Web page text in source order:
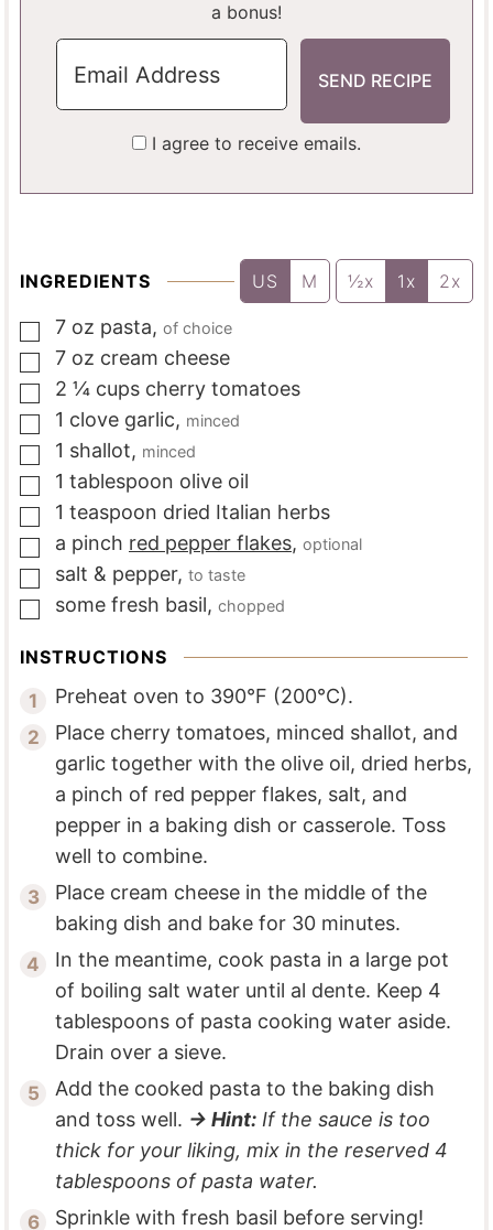
a bonus!
I agree to receive emails.
INGREDIENTS US M ½x 1x 2x
▢
7 oz pasta, of choice
▢
7 oz cream cheese
▢
2 ¼ cups cherry tomatoes
▢
1 clove garlic, minced
▢
1 shallot, minced
▢
1 tablespoon olive oil
▢
1 teaspoon dried Italian herbs
▢
a pinch red pepper flakes, optional
▢
salt & pepper, to taste
▢
some fresh basil, chopped
INSTRUCTIONS
Preheat oven to 390°F (200°C).
Place cherry tomatoes, minced shallot, and
garlic together with the olive oil, dried herbs,
a pinch of red pepper flakes, salt, and
pepper in a baking dish or casserole. Toss
well to combine.
Place cream cheese in the middle of the
baking dish and bake for 30 minutes.
In the meantime, cook pasta in a large pot
of boiling salt water until al dente. Keep 4
tablespoons of pasta cooking water aside.
Drain over a sieve.
Add the cooked pasta to the baking dish
and toss well. → Hint: If the sauce is too
thick for your liking, mix in the reserved 4
tablespoons of pasta water.
Sprinkle with fresh basil before serving!